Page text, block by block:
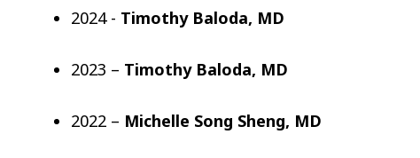
2024 - Timothy Baloda, MD
2023 – Timothy Baloda, MD
2022 – Michelle Song Sheng, MD